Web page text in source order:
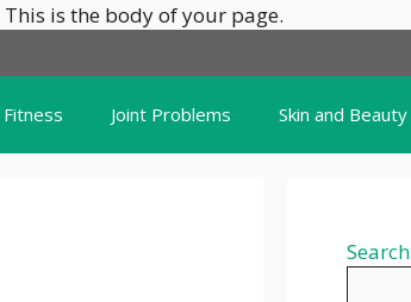
This is the body of your page.
content
Fitness Joint Problems Skin and Beauty
Search